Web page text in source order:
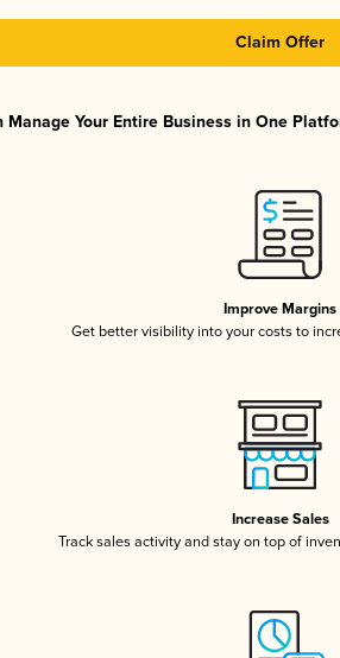
Claim Offer
Manage Your Entire Business in One
Improve Margins
Get better visibility into your costs to
Increase Sales
Track sales activity and stay on top of